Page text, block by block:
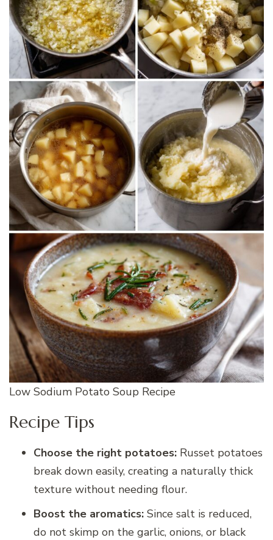
Low Sodium Potato Soup Recipe
Recipe Tips
Choose the right potatoes: Russet potatoes
break down easily, creating a naturally thick
texture without needing flour.
Boost the aromatics: Since salt is reduced,
do not skimp on the garlic, onions, or black